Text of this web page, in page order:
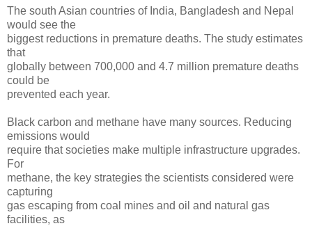
The south Asian countries of India, Bangladesh and Nepal
would see the
biggest reductions in premature deaths. The study estimates
that
globally between 700,000 and 4.7 million premature deaths
could be
prevented each year.
Black carbon and methane have many sources. Reducing
emissions would
require that societies make multiple infrastructure upgrades.
For
methane, the key strategies the scientists considered were
capturing
gas escaping from coal mines and oil and natural gas
facilities, as